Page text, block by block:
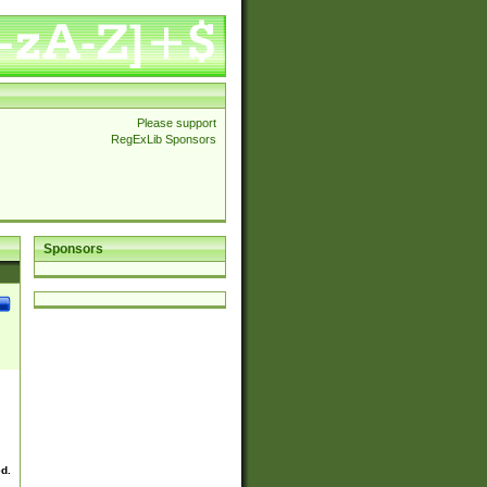
Please support
RegExLib Sponsors
Sponsors